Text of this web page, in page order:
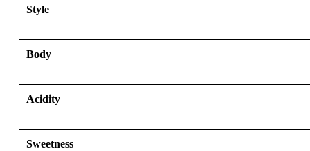
Style
Body
Acidity
Sweetness